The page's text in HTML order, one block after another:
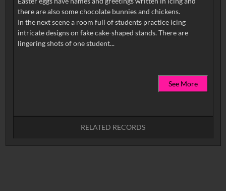
there are also some chocolate bunnies and chickens.
In the next scene a room full of students practice icing
intricate designs on fake cake-shaped stands. There are
lingering shots of one student...
See More
RELATED RECORDS